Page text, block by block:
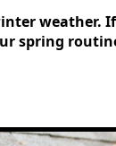
weather.
spring